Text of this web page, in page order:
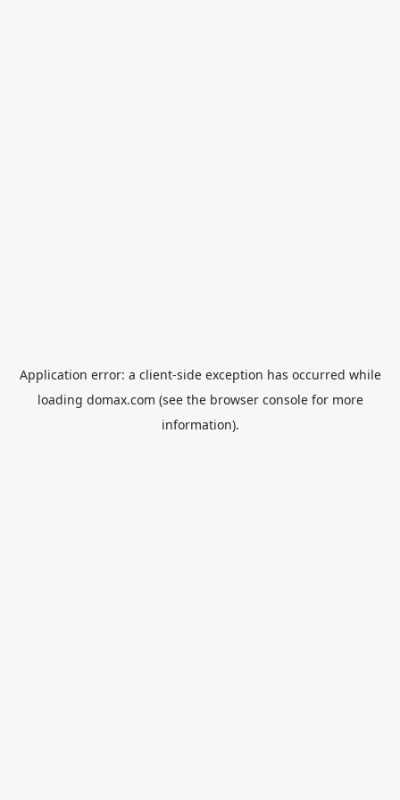
Application error: a client-side exception has occurred while
loading domax.com (see the browser consolefor more
information).